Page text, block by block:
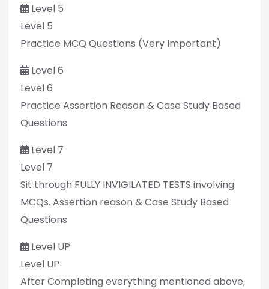
Level 5
Level 5
Practice MCQ Questions (Very Important)
Level 6
Level 6
Practice Assertion Reason & Case Study Based
Questions
Level 7
Level 7
Sit through FULLY INVIGILATED TESTS involving
MCQs. Assertion reason & Case Study Based
Questions
Level UP
Level UP
After Completing everything mentioned above,